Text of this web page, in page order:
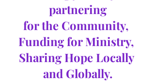
partnering
for the Community,
Funding for Ministry,
Sharing Hope Locally
and Globally.